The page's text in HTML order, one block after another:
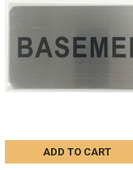
ADD TO CART